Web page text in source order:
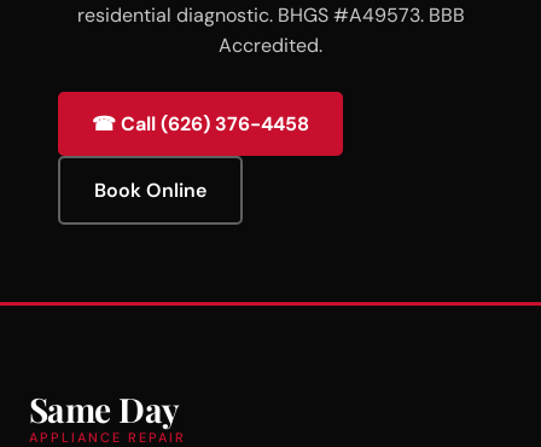
residential diagnostic. BHGS #A49573. BBB
Accredited.
☎ Call (626) 376-4458
Book Online
Same Day
APPLIANCE REPAIR